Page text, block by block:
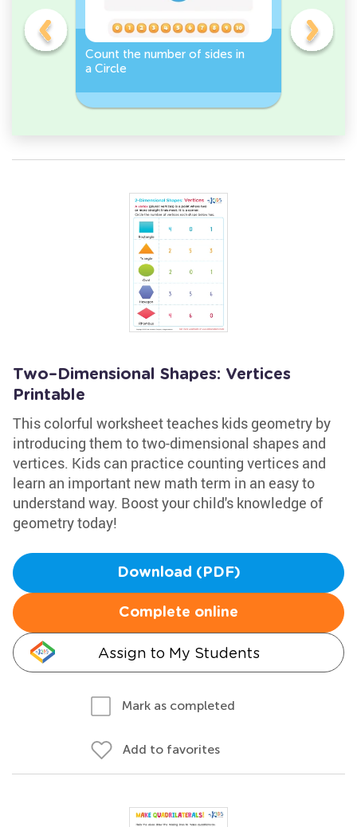
Count the number of sides in
a Circle
2D
Two–Dimensional Shapes: Vertices
Printable
This colorful worksheet teaches kids geometry by
introducing them to two-dimensional shapes and
vertices. Kids can practice counting vertices and
learn an important new math term in an easy to
understand way. Boost your child's knowledge of
geometry today!
Download (PDF)
Complete online
Assign to My Students
Mark as completed
Add to favorites